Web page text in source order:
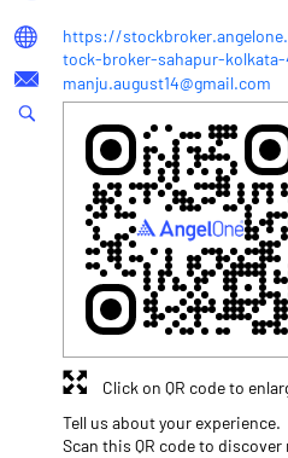
https://
tock-broker-sahapur-kolkata-
manju.august14@gmail.com
Tell us about your experience.
Scan this QR code to
Click on QR code to